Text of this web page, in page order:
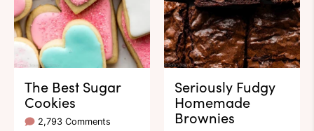
The Best Sugar
Cookies
2,793 Comments
Seriously Fudgy
Homemade
Brownies